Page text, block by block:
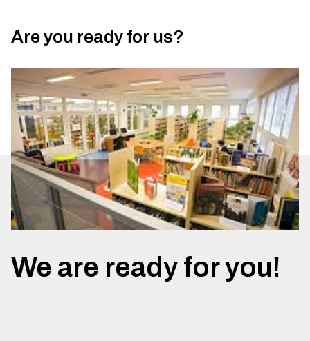
Are you ready for us?
We are ready for you!